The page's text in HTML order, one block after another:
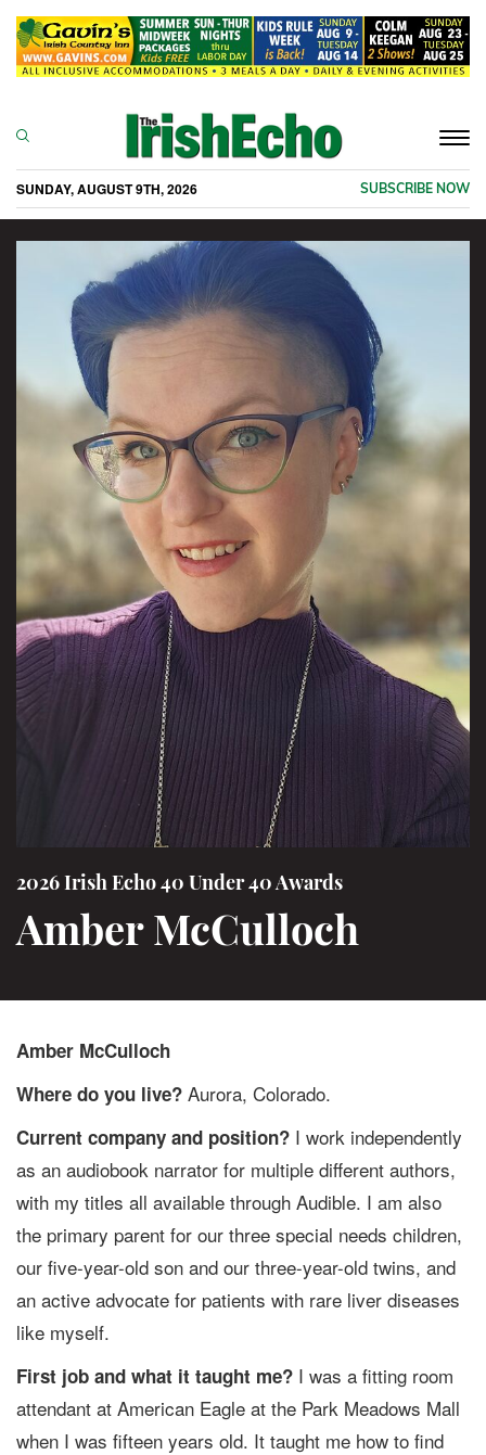
SUNDAY, AUGUST 9TH, 2026 SUBSCRIBE NOW
2026 Irish Echo 40 Under 40 Awards
Amber McCulloch
Amber McCulloch
Where do you live? Aurora, Colorado.
Current company and position? I work independently
as an audiobook narrator for multiple different authors,
with my titles all available through Audible. I am also
the primary parent for our three special needs children,
our five-year-old son and our three-year-old twins, and
an active advocate for patients with rare liver diseases
like myself.
First job and what it taught me? I was a fitting room
attendant at American Eagle at the Park Meadows Mall
when I was fifteen years old. It taught me how to find